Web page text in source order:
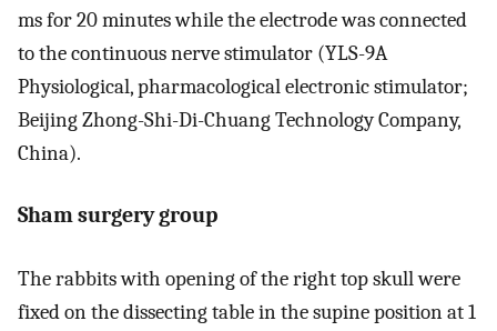
ms for 20 minutes while the electrode was connected
to the continuous nerve stimulator (YLS-9A
Physiological, pharmacological electronic stimulator;
Beijing Zhong-Shi-Di-Chuang Technology Company,
China).
Sham surgery group
The rabbits with opening of the right top skull were
fixed on the dissecting table in the supine position at 1